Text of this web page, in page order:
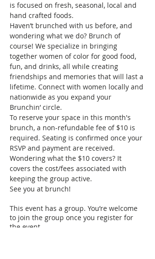
is focused on fresh, seasonal, local and
hand crafted foods.
Haven’t brunched with us before, and
wondering what we do? Brunch of
course! We specialize in bringing
together women of color for good food,
fun, and drinks, all while creating
friendships and memories that will last a
lifetime. Connect with women locally and
nationwide as you expand your
Brunchin’ circle.
To reserve your space in this month's
brunch, a non-refundable fee of $10 is
required. Seating is confirmed once your
RSVP and payment are received.
Wondering what the $10 covers? It
covers the cost/fees associated with
keeping the group active.
See you at brunch!
This event has a group. You’re welcome
to join the group once you register for
the event.